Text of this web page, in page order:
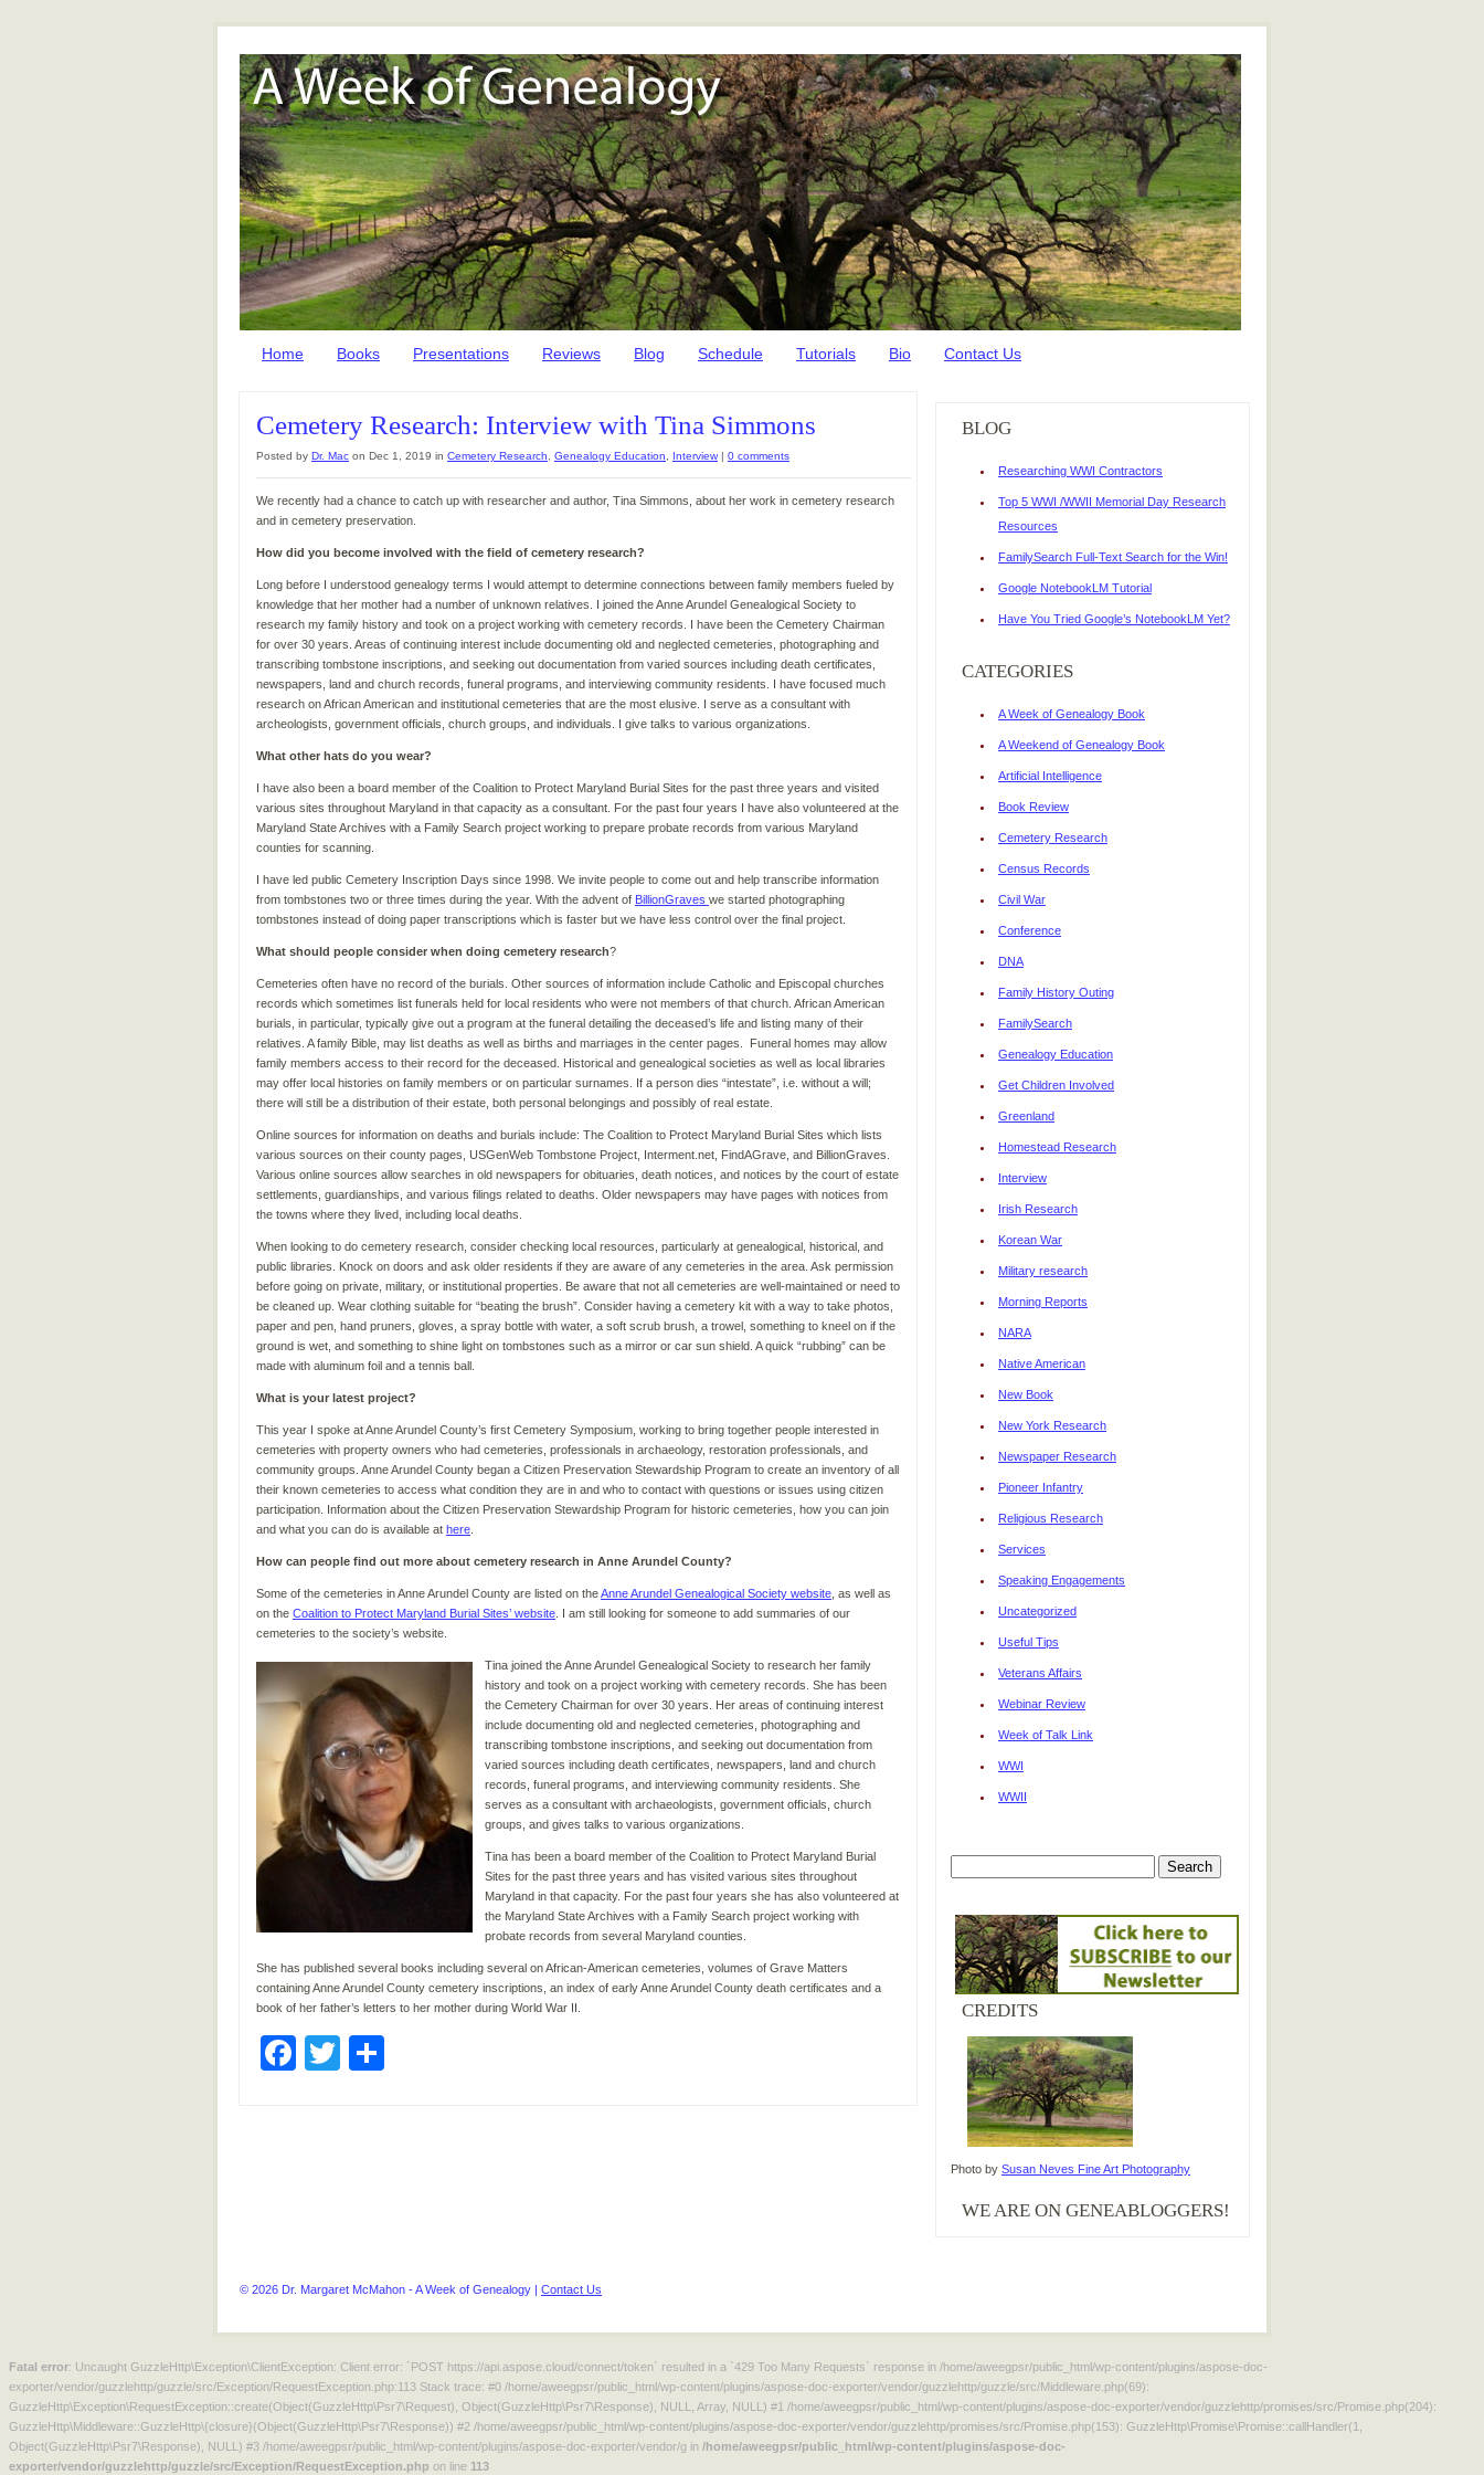
Home Books Presentations Reviews Blog Schedule Tutorials Bio Contact Us
Cemetery Research: Interview with Tina Simmons
Posted by Dr. Mac on Dec 1, 2019 in Cemetery Research Genealogy Education Interview | 0 comments
We recently had a chance to catch up with researcher and author, Tina Simmons, about her work in cemetery research
and in cemetery preservation.
How did you become involved with the field of cemetery research?
Long before I understood genealogy terms I would attempt to determine connections between family members fueled by
knowledge that her mother had a number of unknown relatives. I joined the Anne Arundel Genealogical Society to
research my family history and took on a project working with cemetery records. I have been the Cemetery Chairman
for over 30 years. Areas of continuing interest include documenting old and neglected cemeteries, photographing and
transcribing tombstone inscriptions, and seeking out documentation from varied sources including death certificates,
newspapers, land and church records, funeral programs, and interviewing community residents. I have focused much
research on African American and institutional cemeteries that are the most elusive. I serve as a consultant with
archeologists, government officials, church groups, and individuals. I give talks to various organizations.
What other hats do you wear?
I have also been a board member of the Coalition to Protect Maryland Burial Sites for the past three years and visited
various sites throughout Maryland in that capacity as a consultant. For the past four years I have also volunteered at the
Maryland State Archives with a Family Search project working to prepare probate records from various Maryland
counties for scanning.
I have led public Cemetery Inscription Days since 1998. We invite people to come out and help transcribe information
from tombstones two or three times during the year. With the advent of BillionGraves we started photographing
tombstones instead of doing paper transcriptions which is faster but we have less control over the final project.
What should people consider when doing cemetery research?
Cemeteries often have no record of the burials. Other sources of information include Catholic and Episcopal churches
records which sometimes list funerals held for local residents who were not members of that church. African American
burials, in particular, typically give out a program at the funeral detailing the deceased’s life and listing many of their
relatives. A family Bible, may list deaths as well as births and marriages in the center pages. Funeral homes may allow
family members access to their record for the deceased. Historical and genealogical societies as well as local libraries
may offer local histories on family members or on particular surnames. If a person dies “intestate”, i.e. without a will;
there will still be a distribution of their estate, both personal belongings and possibly of real estate.
Online sources for information on deaths and burials include: The Coalition to Protect Maryland Burial Sites which lists
various sources on their county pages, USGenWeb Tombstone Project, Interment.net, FindAGrave, and BillionGraves.
Various online sources allow searches in old newspapers for obituaries, death notices, and notices by the court of estate
settlements, guardianships, and various filings related to deaths. Older newspapers may have pages with notices from
the towns where they lived, including local deaths.
When looking to do cemetery research, consider checking local resources, particularly at genealogical, historical, and
public libraries. Knock on doors and ask older residents if they are aware of any cemeteries in the area. Ask permission
before going on private, military, or institutional properties. Be aware that not all cemeteries are well-maintained or need to
be cleaned up. Wear clothing suitable for “beating the brush”. Consider having a cemetery kit with a way to take photos,
paper and pen, hand pruners, gloves, a spray bottle with water, a soft scrub brush, a trowel, something to kneel on if the
ground is wet, and something to shine light on tombstones such as a mirror or car sun shield. A quick “rubbing” can be
made with aluminum foil and a tennis ball.
What is your latest project?
This year I spoke at Anne Arundel County’s first Cemetery Symposium, working to bring together people interested in
cemeteries with property owners who had cemeteries, professionals in archaeology, restoration professionals, and
community groups. Anne Arundel County began a Citizen Preservation Stewardship Program to create an inventory of all
their known cemeteries to access what condition they are in and who to contact with questions or issues using citizen
participation. Information about the Citizen Preservation Stewardship Program for historic cemeteries, how you can join
and what you can do is available at here
How can people find out more about cemetery research in Anne Arundel County?
Some of the cemeteries in Anne Arundel County are listed on theAnne Arundel Genealogical Society website , as well as
on the Coalition to Protect Maryland Burial Sites’ website . I am still looking for someone to add summaries of our
cemeteries to the society’s website.
Tina joined the Anne Arundel Genealogical Society to research her family
history and took on a project working with cemetery records. She has been
the Cemetery Chairman for over 30 years. Her areas of continuing interest
include documenting old and neglected cemeteries, photographing and
transcribing tombstone inscriptions, and seeking out documentation from
varied sources including death certificates, newspapers, land and church
records, funeral programs, and interviewing community residents. She
serves as a consultant with archaeologists, government officials, church
groups, and gives talks to various organizations.
Tina has been a board member of the Coalition to Protect Maryland Burial
Sites for the past three years and has visited various sites throughout
Maryland in that capacity. For the past four years she has also volunteered at
the Maryland State Archives with a Family Search project working with
probate records from several Maryland counties.
She has published several books including several on African-American cemeteries, volumes of Grave Matters
containing Anne Arundel County cemetery inscriptions, an index of early Anne Arundel County death certificates and a
book of her father’s letters to her mother during World War II.
Facebook
Twitter
BLOG
Researching WWI Contractors
Top 5 WWI /WWII Memorial Day Research
Resources
FamilySearch Full-Text Search for the Win!
Google NotebookLM Tutorial
Have You Tried Google’s NotebookLM Yet?
CATEGORIES
A Week of Genealogy Book
A Weekend of Genealogy Book
Artificial Intelligence
Book Review
Cemetery Research
Census Records
Civil War
Conference
DNA
Family History Outing
FamilySearch
Genealogy Education
Get Children Involved
Greenland
Homestead Research
Interview
Irish Research
Korean War
Military research
Morning Reports
NARA
Native American
New Book
New York Research
Newspaper Research
Pioneer Infantry
Religious Research
Services
Speaking Engagements
Uncategorized
Useful Tips
Veterans Affairs
Webinar Review
Week of Talk Link
WWI
WWII
CREDITS
Photo by Susan Neves Fine Art Photography
WE ARE ON GENEABLOGGERS!
© 2026 Dr. Margaret McMahon - A Week of Genealogy | Contact Us
Fatal error: Uncaught GuzzleHttp\Exception\ClientException: Client error: `POST https://api.aspose.cloud/connect/token` resulted in a `429 Too Many Requests` response in /home/aweegpsr/public_html/wp-content/plugins/aspose-doc-
exporter/vendor/guzzlehttp/guzzle/src/Exception/RequestException.php:113 Stack trace: #0 /home/aweegpsr/public_html/wp-content/plugins/aspose-doc-exporter/vendor/guzzlehttp/guzzle/src/Middleware.php(69):
GuzzleHttp\Exception\RequestException::create(Object(GuzzleHttp\Psr7\Request), Object(GuzzleHttp\Psr7\Response), NULL, Array, NULL) #1 /home/aweegpsr/public_html/wp-content/plugins/aspose-doc-exporter/vendor/guzzlehttp/promises/src/Promise.php(204):
GuzzleHttp\Middleware::GuzzleHttp\{closure}(Object(GuzzleHttp\Psr7\Response)) #2 /home/aweegpsr/public_html/wp-content/plugins/aspose-doc-exporter/vendor/guzzlehttp/promises/src/Promise.php(153): GuzzleHttp\Promise\Promise::callHandler(1,
Object(GuzzleHttp\Psr7\Response), NULL) #3 /home/aweegpsr/public_html/wp-content/plugins/aspose-doc-exporter/vendor/g in /home/aweegpsr/public_html/wp-content/plugins/aspose-doc-
exporter/vendor/guzzlehttp/guzzle/src/Exception/RequestException.php on line 113